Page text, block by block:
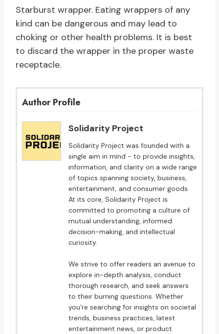
Starburst wrapper. Eating wrappers of any
kind can be dangerous and may lead to
choking or other health problems. It is best
to discard the wrapper in the proper waste
receptacle.
Author Profile
Solidarity Project
Solidarity Project was founded with a
single aim in mind - to provide insights,
information, and clarity on a wide range
of topics spanning society, business,
entertainment, and consumer goods.
At its core, Solidarity Project is
committed to promoting a culture of
mutual understanding, informed
decision-making, and intellectual
curiosity.
We strive to offer readers an avenue to
explore in-depth analysis, conduct
thorough research, and seek answers
to their burning questions. Whether
you're searching for insights on societal
trends, business practices, latest
entertainment news, or product